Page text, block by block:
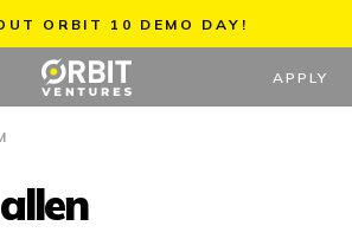
ORBIT 10 DEMO DAY!
APPLY